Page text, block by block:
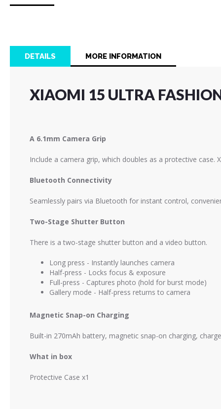
images
DETAILS
XIAOMI 15 ULTRA
A 6.1mm Camera Grip
Include a camera grip, which doubles as a protective
Bluetooth Connectivity
Seamlessly pairs via Bluetooth for instant control,
Two-Stage Shutter Button
There is a two-stage shutter button and a video button.
Long press - Instantly launches camera
Half-press - Locks focus & exposure
Full-press - Captures photo (hold for burst mode)
Gallery mode - Half-press returns to camera
Magnetic Snap-on Charging
Built-in 270mAh battery, magnetic snap-on charging,
What in box
Protective Case x1
MORE INFORMATION